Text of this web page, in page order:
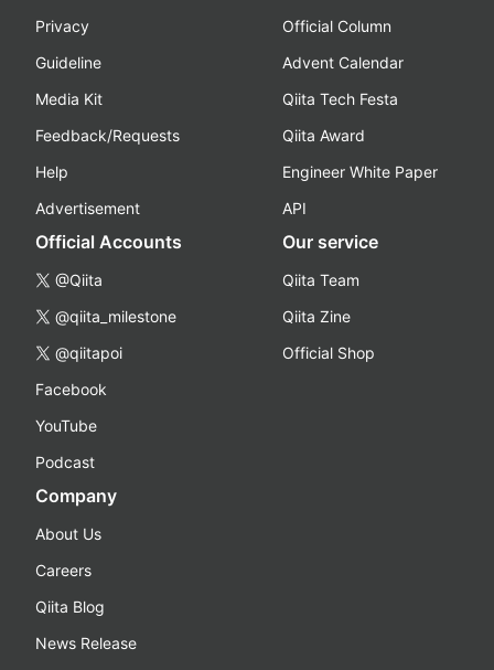
Privacy
Guideline
Media Kit
Feedback/Requests
Help
Advertisement
Official Column
Advent Calendar
Qiita Tech Festa
Qiita Award
Engineer White Paper
API
Official Accounts
@Qiita
@qiita_milestone
@qiitapoi
Facebook
YouTube
Podcast
Our service
Qiita Team
Qiita Zine
Official Shop
Company
About Us
Careers
Qiita Blog
News Release